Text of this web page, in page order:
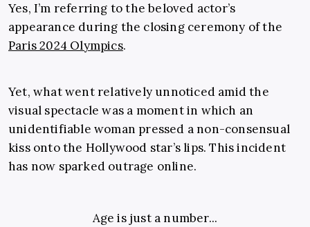
Yes, I’m referring to the beloved actor’s
appearance during the closing ceremony of the
Paris 2024 Olympics.
Yet, what went relatively unnoticed amid the
visual spectacle was a moment in which an
unidentifiable woman pressed a non-consensual
kiss onto the Hollywood star’s lips. This incident
has now sparked outrage online.
Age is just a number...